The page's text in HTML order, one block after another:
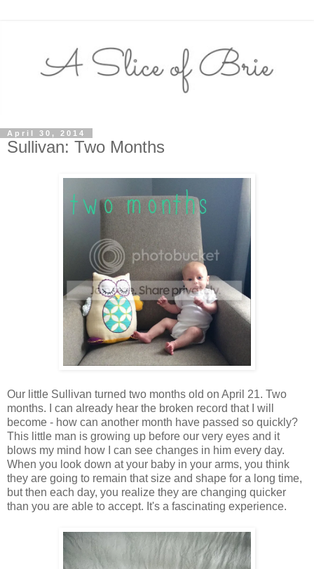
April 30, 2014
Sullivan: Two Months
Our little Sullivan turned two months old on April 21. Two
months. I can already hear the broken record that I will
become - how can another month have passed so quickly?
This little man is growing up before our very eyes and it
blows my mind how I can see changes in him every day.
When you look down at your baby in your arms, you think
they are going to remain that size and shape for a long time,
but then each day, you realize they are changing quicker
than you are able to accept. It's a fascinating experience.